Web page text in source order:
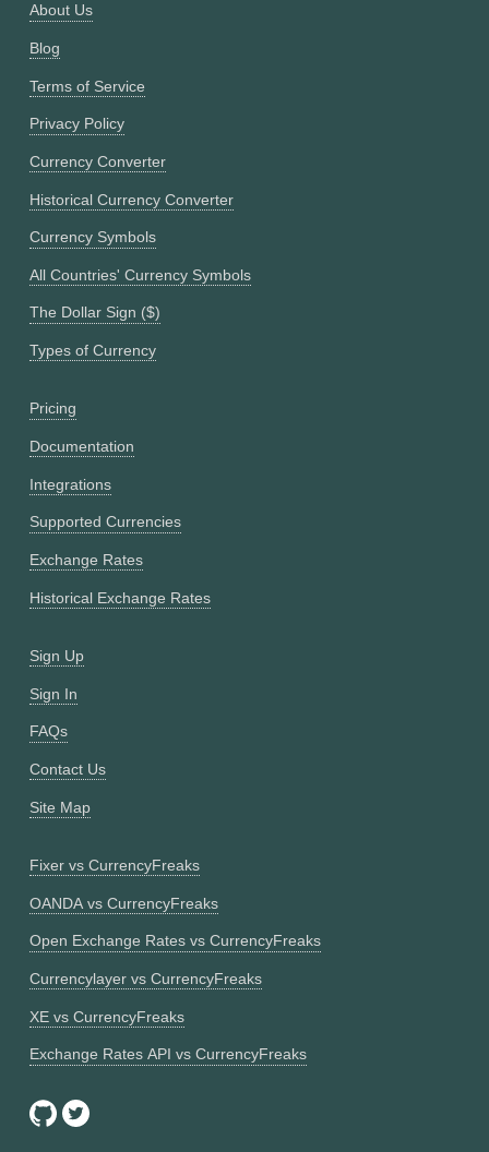
About Us
Blog
Terms of Service
Privacy Policy
Currency Converter
Historical Currency Converter
Currency Symbols
All Countries' Currency Symbols
The Dollar Sign ($)
Types of Currency
Pricing
Documentation
Integrations
Supported Currencies
Exchange Rates
Historical Exchange Rates
Sign Up
Sign In
FAQs
Contact Us
Site Map
Fixer vs CurrencyFreaks
OANDA vs CurrencyFreaks
Open Exchange Rates vs CurrencyFreaks
Currencylayer vs CurrencyFreaks
XE vs CurrencyFreaks
Exchange Rates API vs CurrencyFreaks